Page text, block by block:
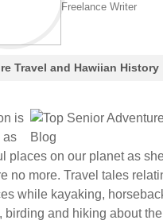
Freelance Writer
Travel and Hawiian History
is
as
places on our planet as
no more. Travel tales
while kayaking,
birding and hiking about the